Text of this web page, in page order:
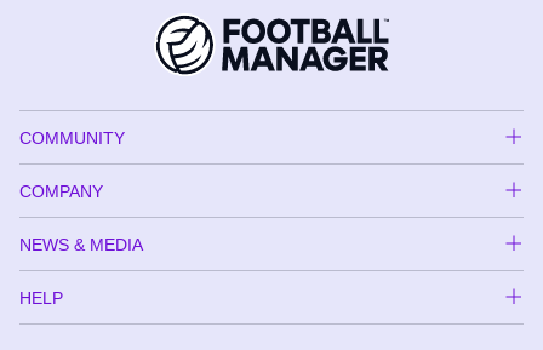
COMMUNITY
COMPANY
NEWS & MEDIA
HELP